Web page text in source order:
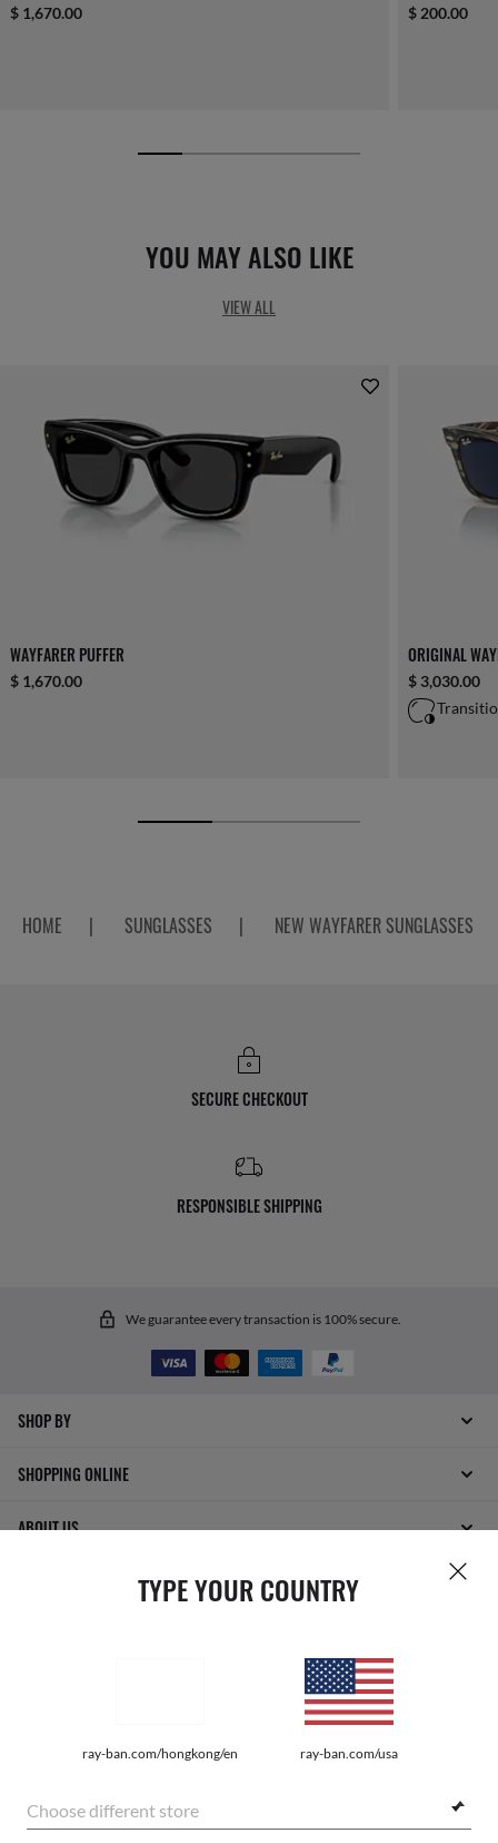
TYPE YOUR COUNTRY
ray-ban.com/hongkong/en ray-ban.com/usa
Choose different store
$ 1,670.00 $ 200.00
YOU MAY ALSO LIKE
VIEW ALL
WAYFARER PUFFER
$ 1,670.00
ORIGINAL
$ 3,030.00
HOME | SUNGLASSES | NEW WAYFARER SUNGLASSES
SECURE CHECKOUT
RESPONSIBLE SHIPPING
We guarantee every transaction is 100% secure.
SHOP BY
SHOPPING ONLINE
ABOUT US